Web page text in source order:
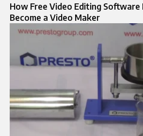
How Free Video Editing Software
Become a Video Maker